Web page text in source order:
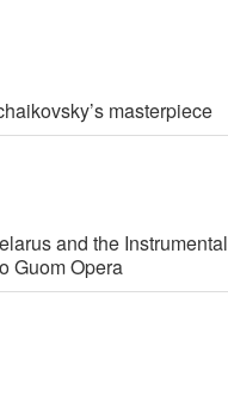
masterpiece
and the Instrumental
Guom Opera